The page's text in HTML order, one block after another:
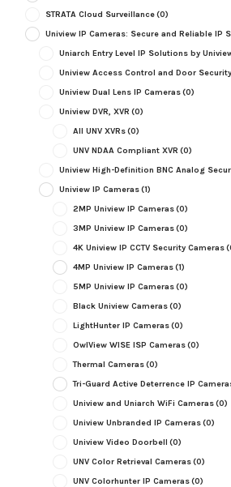
STRATA Cloud Surveillance(0)
Uniview IP Cameras: Secure and Reliable IP
Uniarch Entry Level IP Solutions by
Uniview Access Control and Door Security
Uniview Dual Lens IP Cameras(0)
Uniview DVR, XVR (0)
All UNV XVRs(0)
UNV NDAA Compliant XVR (0)
Uniview High-Definition BNC Analog
Uniview IP Cameras(1)
2MP Uniview IP Cameras(0)
3MP Uniview IP Cameras(0)
4K Uniview IP CCTV Security Cameras
4MP Uniview IP Cameras(1)
5MP Uniview IP Cameras(0)
Black Uniview Cameras(0)
LightHunter IP Cameras(0)
OwlView WISE ISP Cameras(0)
Thermal Cameras(0)
Tri-Guard Active Deterrence IP
Uniview and Uniarch WiFi Cameras(0)
Uniview Unbranded IP Cameras(0)
Uniview Video Doorbell (0)
UNV Color Retrieval Cameras(0)
UNV Colorhunter IP Cameras(0)